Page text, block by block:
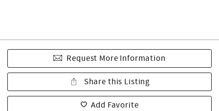
Request More Information
Share this Listing
Add Favorite